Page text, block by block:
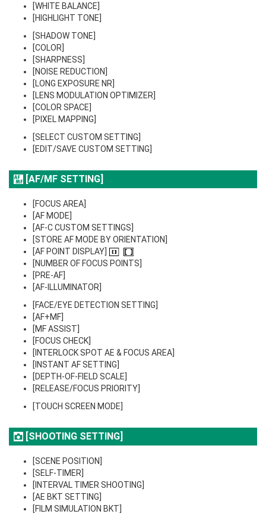
[WHITE BALANCE]
[HIGHLIGHT TONE]
[SHADOW TONE]
[COLOR]
[SHARPNESS]
[NOISE REDUCTION]
[LONG EXPOSURE NR]
[LENS MODULATION OPTIMIZER]
[COLOR SPACE]
[PIXEL MAPPING]
[SELECT CUSTOM SETTING]
[EDIT/SAVE CUSTOM SETTING]
[AF/MF SETTING]
[FOCUS AREA]
[AF MODE]
[AF-C CUSTOM SETTINGS]
[STORE AF MODE BY ORIENTATION]
[AF POINT DISPLAY]
[NUMBER OF FOCUS POINTS]
[PRE-AF]
[AF-ILLUMINATOR]
[FACE/EYE DETECTION SETTING]
[AF+MF]
[MF ASSIST]
[FOCUS CHECK]
[INTERLOCK SPOT AE & FOCUS AREA]
[INSTANT AF SETTING]
[DEPTH-OF-FIELD SCALE]
[RELEASE/FOCUS PRIORITY]
[TOUCH SCREEN MODE]
[SHOOTING SETTING]
[SCENE POSITION]
[SELF-TIMER]
[INTERVAL TIMER SHOOTING]
[AE BKT SETTING]
[FILM SIMULATION BKT]